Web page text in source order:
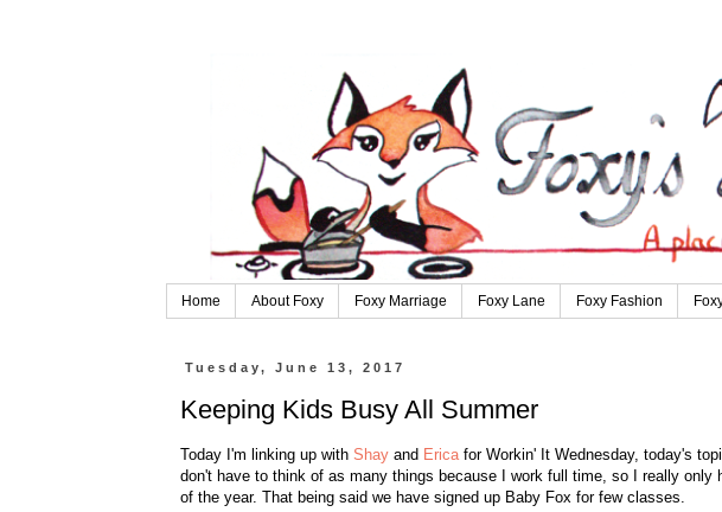
Home About Foxy Foxy Marriage Foxy Lane Foxy Fashion
Tuesday, June 13, 2017
Keeping Kids Busy All Summer
Today I'm linking up with Shayand Ericafor Workin' It Wednesday, today's
don't have to think of as many things because I work full time, so I really
of the year. That being said we have signed up Baby Fox for few classes.